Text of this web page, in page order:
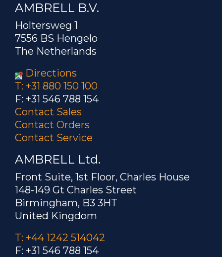
AMBRELL B.V.
Holtersweg 1
7556 BS Hengelo
The Netherlands
Directions
T: +31 880 150 100
F: +31 546 788 154
Contact Sales
Contact Orders
Contact Service
AMBRELL Ltd.
Front Suite, 1st Floor, Charles House
148-149 Gt Charles Street
Birmingham, B3 3HT
United Kingdom
T: +44 1242 514042
F: +31 546 788 154